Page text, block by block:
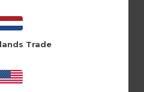
(Pk of 6)
Trade